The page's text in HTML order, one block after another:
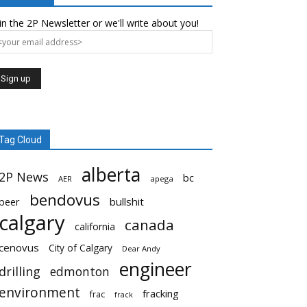
the 2P Newsletter or we'll write about you!
Cloud
News AER alberta apega
bc
bendovus bullshit
california canada
City of Calgary Dear Andy
edmonton engineer
frac frack fracking